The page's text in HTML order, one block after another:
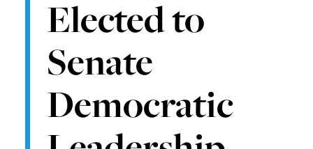
Elected to
Senate
Democratic